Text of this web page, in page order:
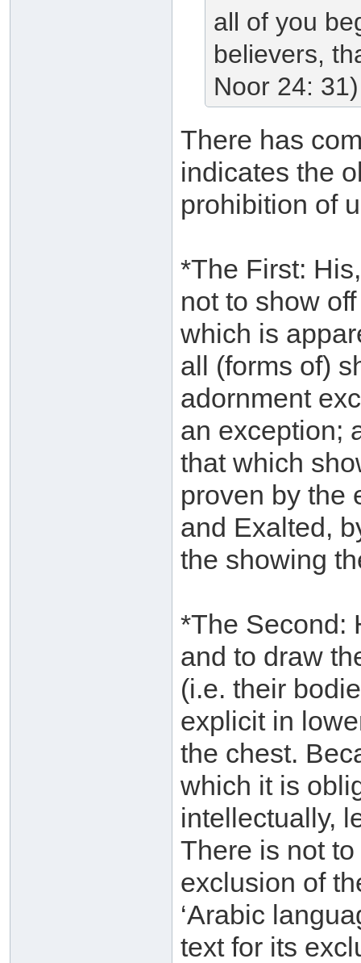
all of you
believers,
Noor 24: 31)
There has
indicates the
prohibition of
*The First:
not to show
which is
all (forms of)
adornment
an exception;
that which
proven by the
and Exalted,
the showing
*The Second:
and to draw
(i.e. their
explicit in
the chest.
which it is
intellectually,
There is not
exclusion of
‘Arabic
text for its